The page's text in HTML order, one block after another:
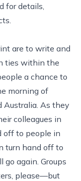
for details,
are to write and
ties within the
a chance to
morning of
Australia. As they
colleagues in
off to people in
turn hand off to
again. Groups
please—but